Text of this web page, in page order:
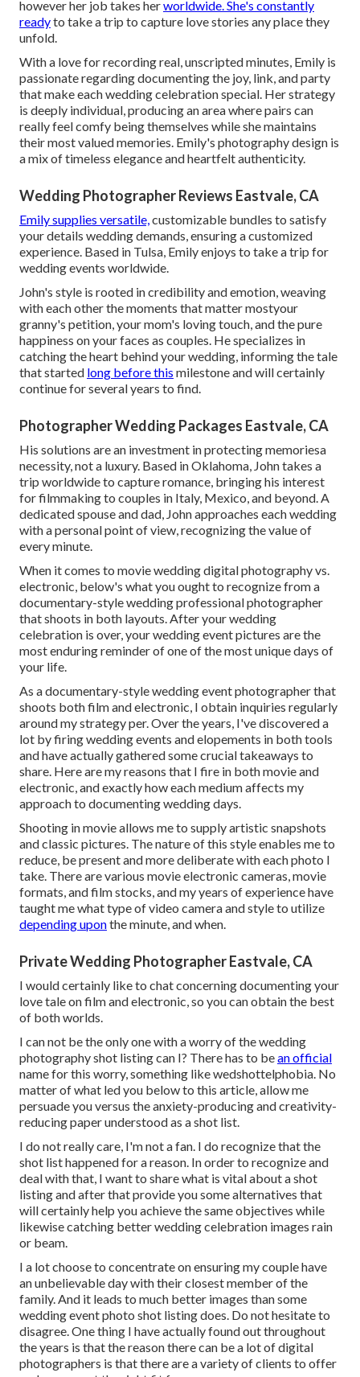
however her job takes herworldwide. She's constantly
readyto take a trip to capture love stories any place they
unfold.
With a love for recording real, unscripted minutes, Emily is
passionate regarding documenting the joy, link, and party
that make each wedding celebration special. Her strategy
is deeply individual, producing an area where pairs can
really feel comfy being themselves while she maintains
their most valued memories. Emily's photography design is
a mix of timeless elegance and heartfelt authenticity.
Wedding Photographer Reviews Eastvale, CA
Emily supplies versatile, customizable bundles to satisfy
your details wedding demands, ensuring a customized
experience. Based in Tulsa, Emily enjoys to take a trip for
wedding events worldwide.
John's style is rooted in credibility and emotion, weaving
with each other the moments that matter mostyour
granny's petition, your mom's loving touch, and the pure
happiness on your faces as couples. He specializes in
catching the heart behind your wedding, informing the tale
that started long before this milestone and will certainly
continue for several years to find.
Photographer Wedding Packages Eastvale, CA
His solutions are an investment in protecting memoriesa
necessity, not a luxury. Based in Oklahoma, John takes a
trip worldwide to capture romance, bringing his interest
for filmmaking to couples in Italy, Mexico, and beyond. A
dedicated spouse and dad, John approaches each wedding
with a personal point of view, recognizing the value of
every minute.
When it comes to movie wedding digital photography vs.
electronic, below's what you ought to recognize from a
documentary-style wedding professional photographer
that shoots in both layouts. After your wedding
celebration is over, your wedding event pictures are the
most enduring reminder of one of the most unique days of
your life.
As a documentary-style wedding event photographer that
shoots both film and electronic, I obtain inquiries regularly
around my strategy per. Over the years, I've discovered a
lot by firing wedding events and elopements in both tools
and have actually gathered some crucial takeaways to
share. Here are my reasons that I fire in both movie and
electronic, and exactly how each medium affects my
approach to documenting wedding days.
Shooting in movie allows me to supply artistic snapshots
and classic pictures. The nature of this style enables me to
reduce, be present and more deliberate with each photo I
take. There are various movie electronic cameras, movie
formats, and film stocks, and my years of experience have
taught me what type of video camera and style to utilize
depending uponthe minute, and when.
Private Wedding Photographer Eastvale, CA
I would certainly like to chat concerning documenting your
love tale on film and electronic, so you can obtain the best
of both worlds.
I can not be the only one with a worry of the wedding
photography shot listing can I? There has to bean official
name for this worry, something like wedshottelphobia. No
matter of what led you below to this article, allow me
persuade you versus the anxiety-producing and creativity-
reducing paper understood as a shot list.
I do not really care, I'm not a fan. I do recognize that the
shot list happened for a reason. In order to recognize and
deal with that, I want to share what is vital about a shot
listing and after that provide you some alternatives that
will certainly help you achieve the same objectives while
likewise catching better wedding celebration images rain
or beam
I a lot choose to concentrate on ensuring my couple have
an unbelievable day with their closest member of the
family. And it leads to much better images than some
wedding eventphoto shot listing does. Do not hesitate to
disagree. One thing I have actually found out throughout
the years is that the reason there can be a lot of digital
photographers is that there are a variety of clients to offer